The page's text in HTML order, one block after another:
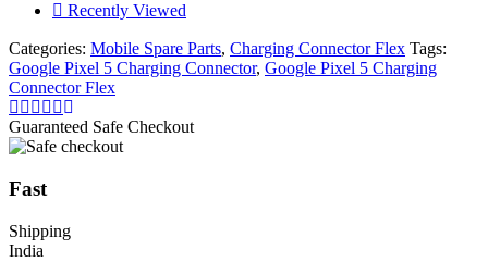
Recently Viewed
Categories: Mobile Spare Parts, Charging Connector Flex Tags:
Google Pixel 5 Charging Connector, Google Pixel 5 Charging
Connector Flex
Guaranteed Safe Checkout
Fast
Shipping
India